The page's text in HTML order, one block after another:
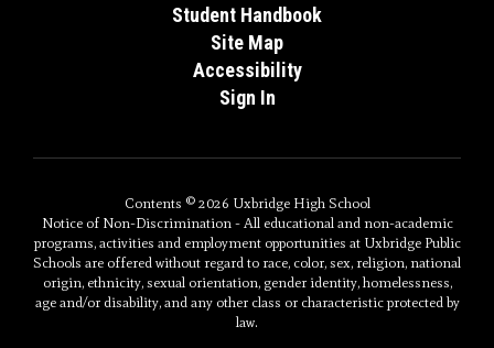
Student Handbook
Site Map
Accessibility
Sign In
Contents © 2026 Uxbridge High School
Notice of Non-Discrimination - All educational and non-academic
programs, activities and employment opportunities at Uxbridge Public
Schools are offered without regard to race, color, sex, religion, national
origin, ethnicity, sexual orientation, gender identity, homelessness,
age and/or disability, and any other class or characteristic protected by
law.